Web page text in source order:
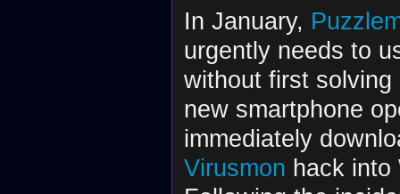
In January,
urgently needs to
without first
new smartphone
immediately
Virusmon hack into